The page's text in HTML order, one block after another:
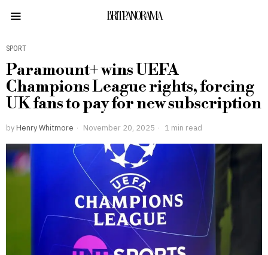
BRITPANORAMA
SPORT
Paramount+ wins UEFA
Champions League rights, forcing
UK fans to pay for new subscription
by Henry Whitmore November 20, 2025 1 min read